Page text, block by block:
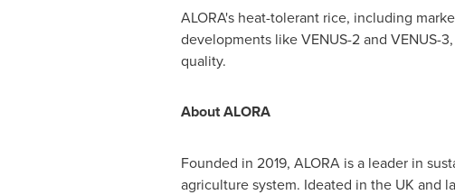
ALORA's heat-tolerant rice, including
developments like VENUS-2 and
quality.
About ALORA
Founded in 2019, ALORA is a leader in
agriculture system. Ideated in the UK and